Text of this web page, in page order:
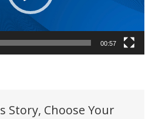
00:57
Story, Choose Your